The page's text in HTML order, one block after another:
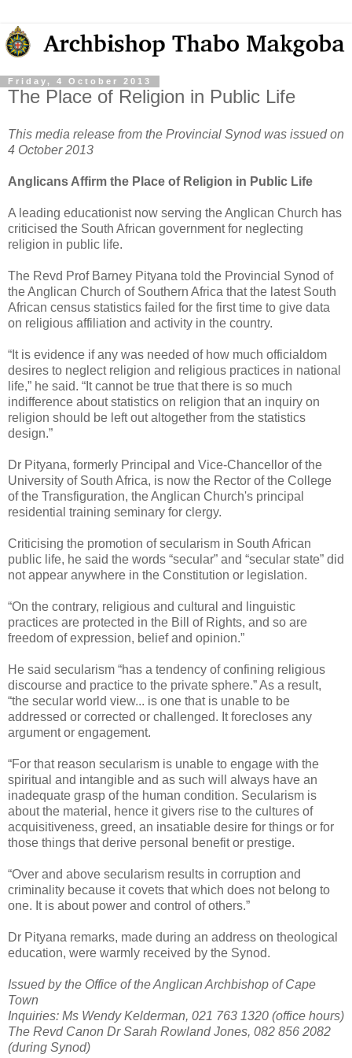
Friday, 4 October 2013
The Place of Religion in Public Life
This media release from the Provincial Synod was issued on
4 October 2013
Anglicans Affirm the Place of Religion in Public Life
A leading educationist now serving the Anglican Church has
criticised the South African government for neglecting
religion in public life.
The Revd Prof Barney Pityana told the Provincial Synod of
the Anglican Church of Southern Africa that the latest South
African census statistics failed for the first time to give data
on religious affiliation and activity in the country.
“It is evidence if any was needed of how much officialdom
desires to neglect religion and religious practices in national
life,” he said. “It cannot be true that there is so much
indifference about statistics on religion that an inquiry on
religion should be left out altogether from the statistics
design.”
Dr Pityana, formerly Principal and Vice-Chancellor of the
University of South Africa, is now the Rector of the College
of the Transfiguration, the Anglican Church's principal
residential training seminary for clergy.
Criticising the promotion of secularism in South African
public life, he said the words “secular” and “secular state” did
not appear anywhere in the Constitution or legislation.
“On the contrary, religious and cultural and linguistic
practices are protected in the Bill of Rights, and so are
freedom of expression, belief and opinion.”
He said secularism “has a tendency of confining religious
discourse and practice to the private sphere.” As a result,
“the secular world view... is one that is unable to be
addressed or corrected or challenged. It forecloses any
argument or engagement.
“For that reason secularism is unable to engage with the
spiritual and intangible and as such will always have an
inadequate grasp of the human condition. Secularism is
about the material, hence it givers rise to the cultures of
acquisitiveness, greed, an insatiable desire for things or for
those things that derive personal benefit or prestige.
“Over and above secularism results in corruption and
criminality because it covets that which does not belong to
one. It is about power and control of others.”
Dr Pityana remarks, made during an address on theological
education, were warmly received by the Synod.
Issued by the Office of the Anglican Archbishop of Cape
Town
Inquiries: Ms Wendy Kelderman, 021 763 1320 (office hours)
The Revd Canon Dr Sarah Rowland Jones, 082 856 2082
(during Synod)